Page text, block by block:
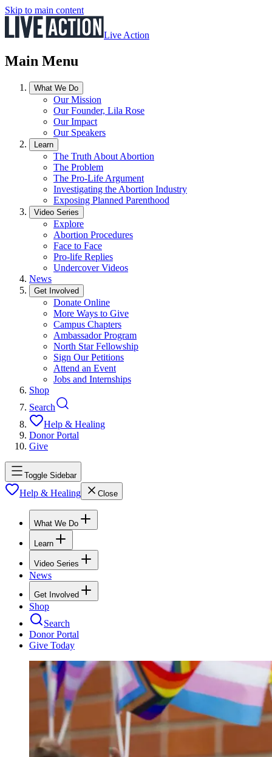
Skip to main content
Live Action
Main Menu
What We Do
Our Mission
Our Founder, Lila Rose
Our Impact
Our Speakers
Learn
The Truth About Abortion
The Problem
The Pro-Life Argument
Investigating the Abortion Industry
Exposing Planned Parenthood
Video Series
Explore
Abortion Procedures
Face to Face
Pro-life Replies
Undercover Videos
News
Get Involved
Donate Online
More Ways to Give
Campus Chapters
Ambassador Program
North Star Fellowship
Sign Our Petitions
Attend an Event
Jobs and Internships
Shop
Search
Help & Healing
Donor Portal
Give
Toggle Sidebar
Help & Healing Close
What We Do
Learn
Video Series
News
Get Involved
Shop
Search
Donor Portal
Give Today